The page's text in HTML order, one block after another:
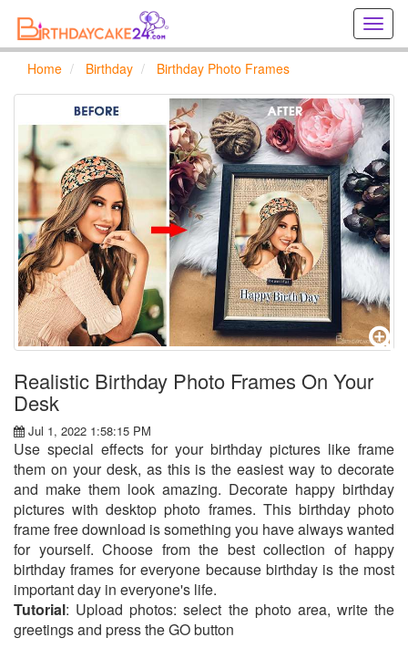
cards
online
Home Birthday Birthday Photo Frames
Realistic Birthday Photo Frames On Your
Desk
Jul 1, 2022 1:58:15 PM
Use special effects for your birthday pictures like frame
them on your desk, as this is the easiest way to decorate
and make them look amazing. Decorate happy birthday
pictures with desktop photo frames. This birthday photo
frame free download is something you have always wanted
for yourself. Choose from the best collection of happy
birthday frames for everyone because birthday is the most
important day in everyone's life.
Tutorial: Upload photos: select the photo area, write the
greetings and press the GO button